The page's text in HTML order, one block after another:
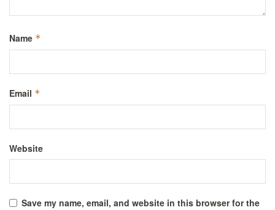
Name *
Email *
Website
Save my name, email, and website in this browser for the